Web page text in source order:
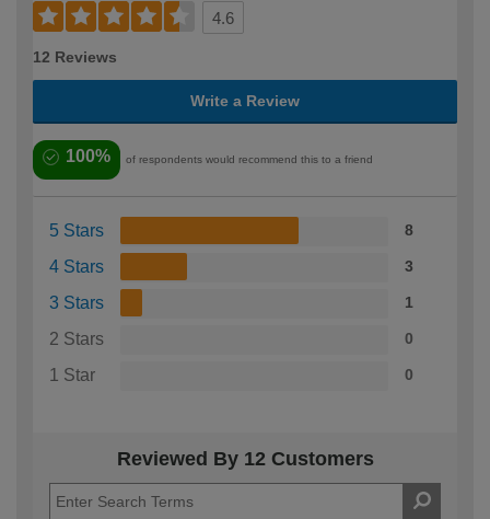
4.6
12 Reviews
Write a Review
100% of respondents would recommend this to a friend
5 Stars 8
4 Stars 3
3 Stars 1
2 Stars 0
1 Star 0
Reviewed By 12 Customers